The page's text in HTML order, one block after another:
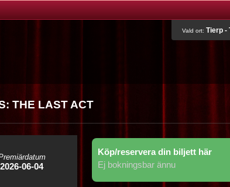
Vald ort: Tierp -
THE LAST ACT
2026-06-04
Köp/reservera din biljett här
Ej bokningsbar ännu